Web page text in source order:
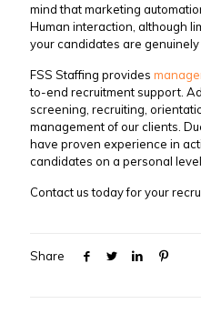
mind that marketing
Human interaction, although
your candidates are genuinely
FSS Staffing provides
to-end recruitment support.
screening, recruiting,
management of our clients.
have proven experience in
candidates on a personal level.
Contact us today for your
Share